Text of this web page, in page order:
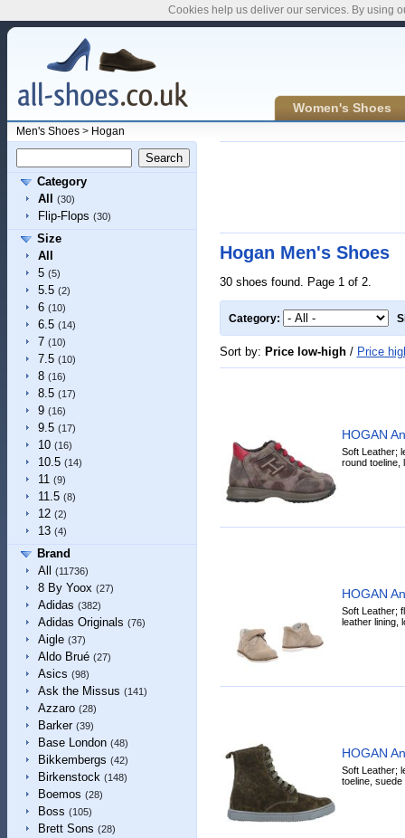
Women's Shoes
Men's Shoes> Hogan
Category
All
(30)
Flip-Flops (30)
Size
All
5 (5)
5.5 (2)
6 (10)
6.5 (14)
7 (10)
7.5 (10)
8 (16)
8.5 (17)
9 (16)
9.5 (17)
10 (16)
10.5 (14)
11 (9)
11.5 (8)
12 (2)
13 (4)
Brand
All
(11736)
8 By Yoox (27)
Adidas (382)
Adidas Originals (76)
Aigle (37)
Aldo Brué (27)
Asics (98)
Ask the Missus (141)
Azzaro (28)
Barker (39)
Base London (48)
Bikkembergs (42)
Birkenstock (148)
Boemos (28)
Boss (105)
Brett Sons (28)
Hogan Men's Shoes
30 shoes found. Page 1 of 2.
Category:
Sort by: Price low-high/ Price
HOGAN
Soft Leather;
round toeline,
HOGAN
Soft Leather;
leather lining,
HOGAN
Soft Leather;
toeline,
Cookies help us deliver our services. By using